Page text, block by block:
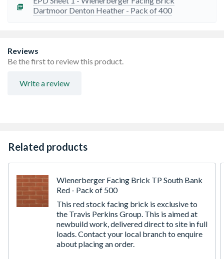
Dartmoor Denton Heather - Pack of 400
Reviews
Be the first to review this product.
Write a review
Related products
Wienerberger Facing Brick TP South Bank
Red - Pack of 500
This red stock facing brick is exclusive to
the Travis Perkins Group. This is aimed at
newbuild work, delivered direct to site in full
loads. Contact your local branch to enquire
about placing an order.